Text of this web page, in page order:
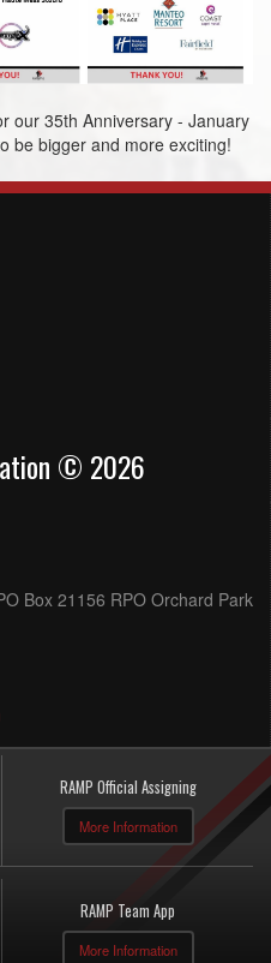
our 35th Anniversary - January
be bigger and more exciting!
© 2026
Box 21156 RPO Orchard Park
RAMP Official Assigning
More Information
RAMP Team App
More Information